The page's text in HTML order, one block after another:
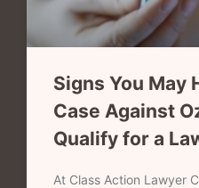
Signs You May
Case Against
Qualify for a
At Class Action Lawyer